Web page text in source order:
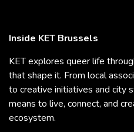
Inside KET Brussels
KET explores queer life
that shape it. From local
to creative initiatives and city
means to live, connect, and
ecosystem.